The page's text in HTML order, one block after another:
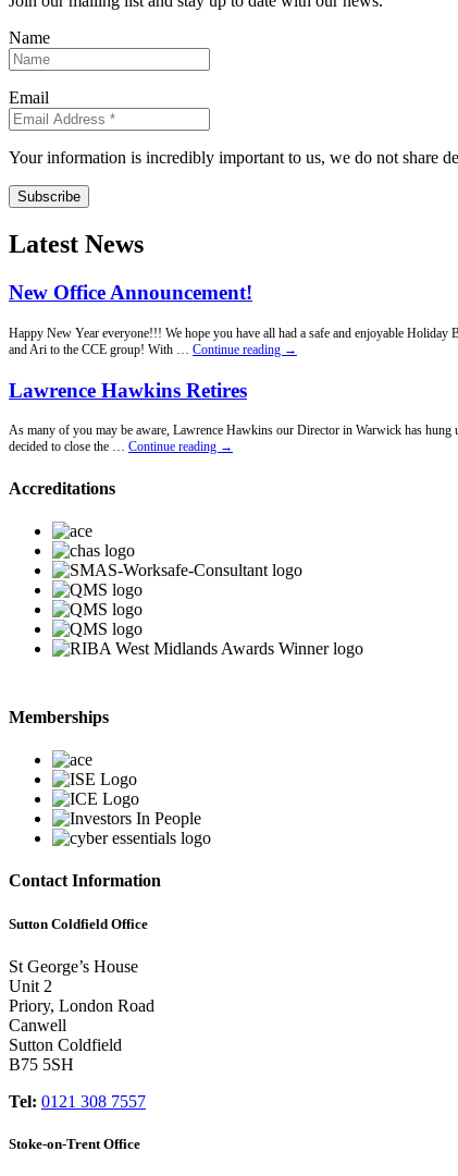
Name
Email
Your information is incredibly important to us, we do not share
Subscribe
Latest News
New Office Announcement!
Happy New Year everyone!!! We hope you have all had a safe and enjoyable
and Ari to the CCE group! With … Continue reading New
→
Lawrence Hawkins Retires
As many of you may be aware, Lawrence Hawkins our Director in Warwick has
decided to close the … Continue reading Lawrence
→
Accreditations
Memberships
Contact Information
Sutton Coldfield Office
St George’s House
Unit 2
Priory, London Road
Canwell
Sutton Coldfield
B75 5SH
Tel: 0121 308 7557
Stoke-on-Trent Office